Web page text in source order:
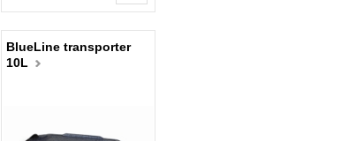
BlueLine transporter
10L